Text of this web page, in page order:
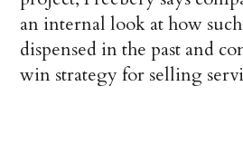
an internal look at how
dispensed in the past and
win strategy for selling